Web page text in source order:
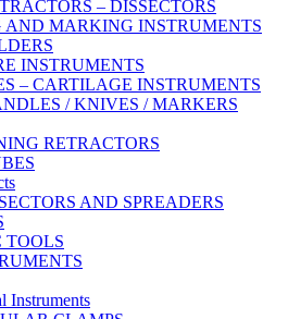
– DISSECTORS
AND MARKING INSTRUMENTS
INSTRUMENTS
– CARTILAGE INSTRUMENTS
/ KNIVES / MARKERS
RETRACTORS
AND SPREADERS
TOOLS
Instruments